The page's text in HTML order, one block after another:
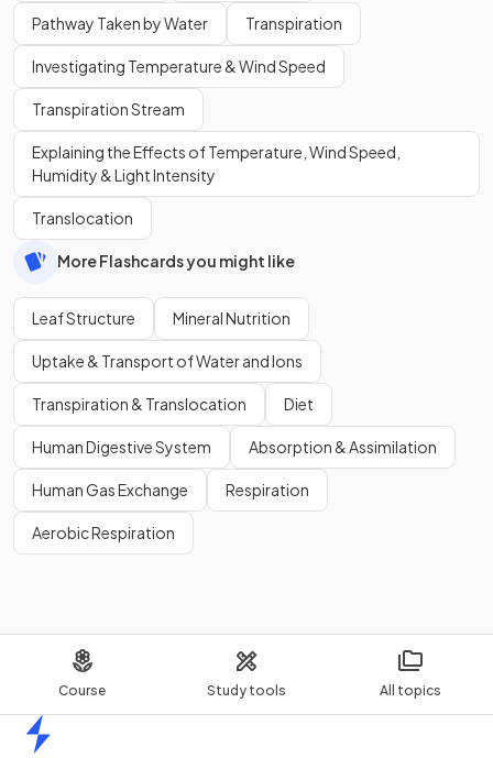
Course Study tools All topics
Pathway Taken by Water Transpiration
Investigating Temperature & Wind Speed
Transpiration Stream
Explaining the Effects of Temperature, Wind Speed,
Humidity & Light Intensity
Translocation
More Flashcards you might like
Leaf Structure Mineral Nutrition
Uptake & Transport of Water and Ions
Transpiration & Translocation Diet
Human Digestive System Absorption & Assimilation
Human Gas Exchange Respiration
Aerobic Respiration